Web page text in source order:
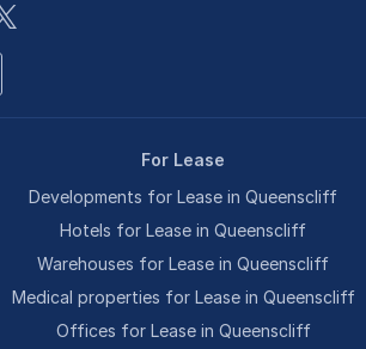
For Lease
Developments for Lease in Queenscliff
Hotels for Lease in Queenscliff
Warehouses for Lease in Queenscliff
Medical properties for Lease in Queenscliff
Offices for Lease in Queenscliff